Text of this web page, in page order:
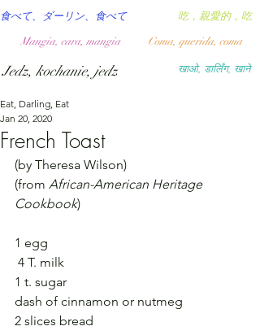
खाओ, डार्लिंग, खाने
吃，親愛的，吃
食べて、ダーリン、食べて
Coma, querida, coma
Mangia, cara, mangia
Jedz, kochanie, jedz
French Toast
Eat, Darling, Eat
Jan 20, 2020
(by Theresa Wilson)
(from African-American Heritage
Cookbook)
1 egg
4 T. milk
1 t. sugar
dash of cinnamon or nutmeg
2 slices bread